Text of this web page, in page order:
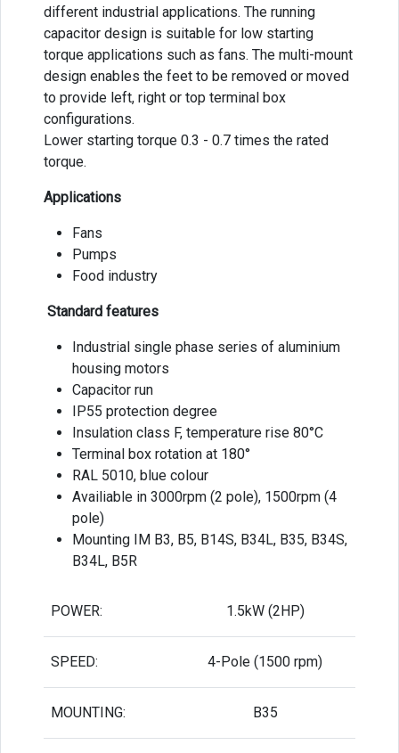
different industrial applications. The running
capacitor design is suitable for low starting
torque applications such as fans. The multi-mount
design enables the feet to be removed or moved
to provide left, right or top terminal box
configurations.
Lower starting torque 0.3 - 0.7 times the rated
torque.
Applications
Fans
Pumps
Food industry
Standard features
Industrial single phase series of aluminium
housing motors
Capacitor run
IP55 protection degree
Insulation class F, temperature rise 80°C
Terminal box rotation at 180°
RAL 5010, blue colour
Availiable in 3000rpm (2 pole), 1500rpm (4
pole)
Mounting IM B3, B5, B14S, B34L, B35, B34S,
B34L, B5R
POWER: 1.5kW (2HP)
SPEED: 4-Pole (1500 rpm)
MOUNTING: B35